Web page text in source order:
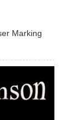
Marking